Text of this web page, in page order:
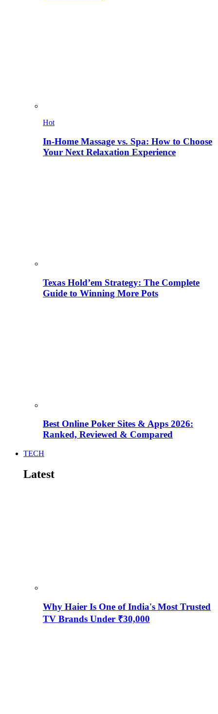
Hot
In-Home Massage vs. Spa: How to Choose
Your Next Relaxation Experience
Texas Hold’em Strategy: The Complete
Guide to Winning More Pots
Best Online Poker Sites & Apps 2026:
Ranked, Reviewed & Compared
TECH
Latest
Why Haier Is One of India's Most Trusted
TV Brands Under ₹30,000